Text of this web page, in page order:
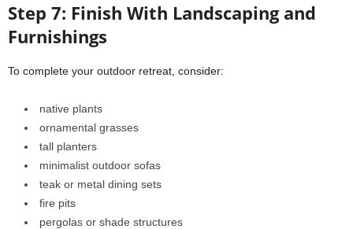
Step 7: Finish With Landscaping and
Furnishings
To complete your outdoor retreat, consider:
native plants
ornamental grasses
tall planters
minimalist outdoor sofas
teak or metal dining sets
fire pits
pergolas or shade structures